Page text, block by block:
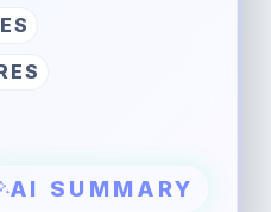
AI SUMMARY